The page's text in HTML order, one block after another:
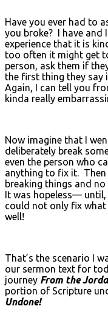
Have you ever had to
you broke? I have and
experience that it is
too often it might get
person, ask them if
the first thing they say
Again, I can tell you
kinda really
Now imagine that I
deliberately break
even the person who
anything to fix it.
breaking things and
It was hopeless—
could not only fix what
well!
That’s the scenario I
our sermon text for
journey From the
portion of Scripture
Undone!